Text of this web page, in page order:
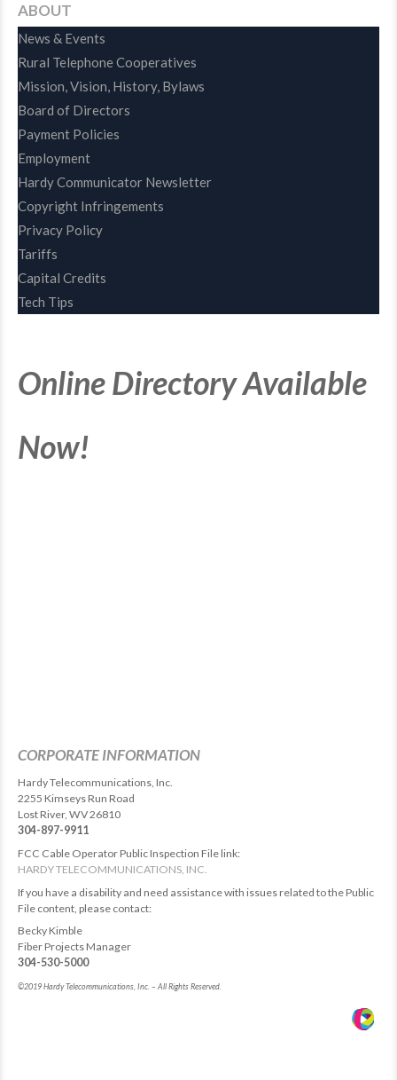
ABOUT
News & Events
Rural Telephone Cooperatives
Mission, Vision, History, Bylaws
Board of Directors
Payment Policies
Employment
Hardy Communicator Newsletter
Copyright Infringements
Privacy Policy
Tariffs
Capital Credits
Tech Tips
Online Directory Available
Now!
CORPORATE INFORMATION
Hardy Telecommunications, Inc.
2255 Kimseys Run Road
Lost River, WV 26810
304-897-9911
FCC Cable Operator Public Inspection File link:
HARDY TELECOMMUNICATIONS, INC.
If you have a disability and need assistance with issues related to the Public
File content, please contact:
Becky Kimble
Fiber Projects Manager
304-530-5000
©2019 Hardy Telecommunications, Inc. – All Rights Reserved.